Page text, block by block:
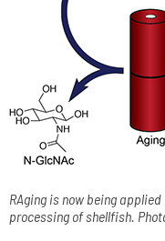
RAging is now being
processing of shellfish.